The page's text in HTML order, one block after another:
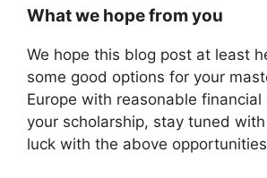
What we hope from you
We hope this blog post at least
some good options for your
Europe with reasonable financial
your scholarship, stay tuned
luck with the above